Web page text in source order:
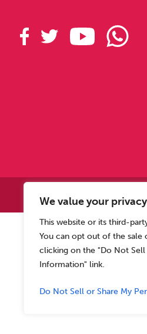
We value your privacy
This website or its third-
You can opt out of the sale
clicking on the "Do Not Sell
Information" link.
Do Not Sell or Share My